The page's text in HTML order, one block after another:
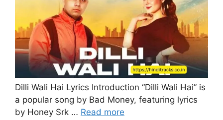
Dilli Wali Hai Lyrics Introduction “Dilli Wali Hai” is
a popular song by Bad Money, featuring lyrics
by Honey Srk … Read more